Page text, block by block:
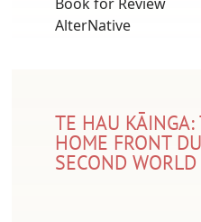
AlterNative
TE HAU KĀINGA:
HOME FRONT
SECOND WORLD